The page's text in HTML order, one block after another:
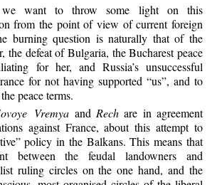
want to throw some light on this
from the point of view of current foreign
burning question is naturally that of the
the defeat of Bulgaria, the Bucharest peace
for her, and Russia’s unsuccessful
for not having supported “us”, and to
peace terms.
Vremya andRech are in agreement
against France, about this attempt to
policy in the Balkans. This means that
between the feudal landowners and
ruling circles on the one hand, and the